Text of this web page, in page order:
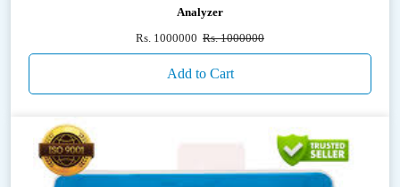
Analyzer
Rs. 1000000 Rs. 1000000
Add to Cart